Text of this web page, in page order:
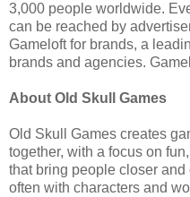
3,000 people worldwide.
can be reached by
Gameloft for brands, a
brands and agencies.
About Old Skull Games
Old Skull Games creates
together, with a focus on
that bring people closer and
often with characters and